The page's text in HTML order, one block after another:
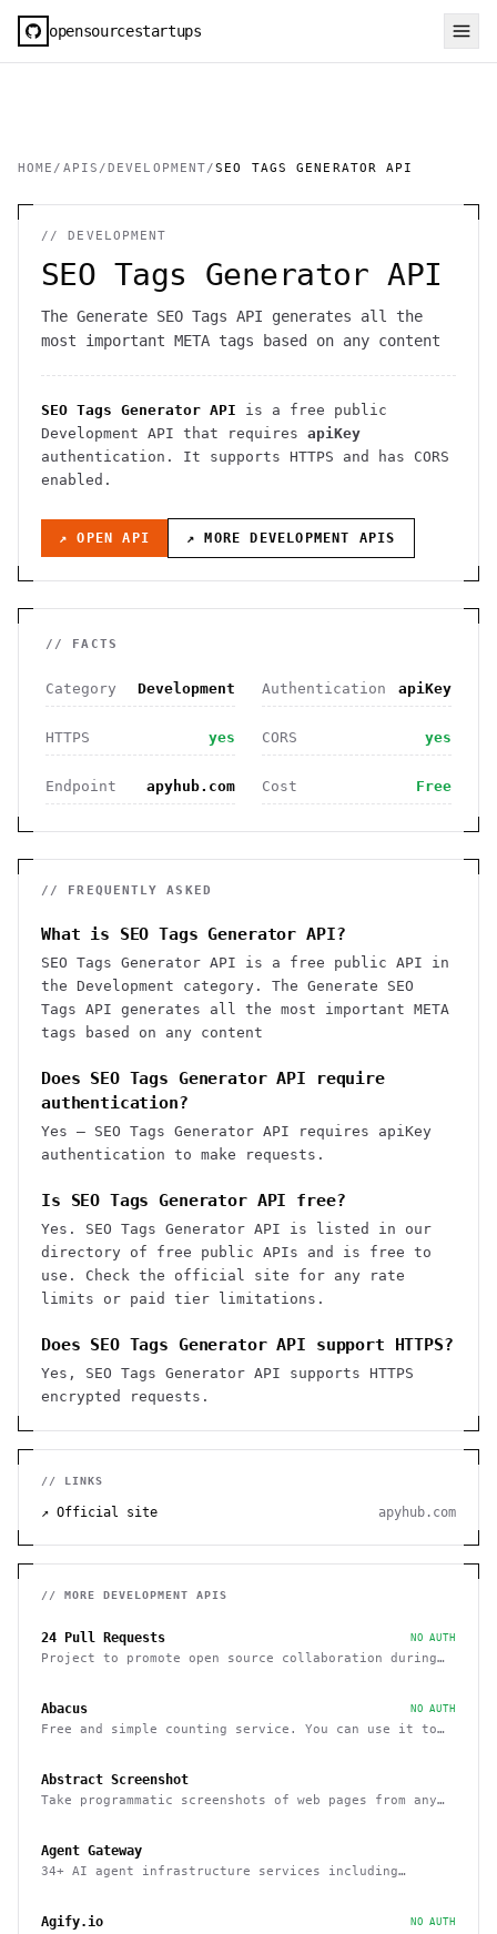
opensourcestartups
HOME / APIS /DEVELOPMENT/SEO TAGS GENERATOR API
//DEVELOPMENT
SEO Tags Generator API
The Generate SEO Tags API generates all the
most important META tags based on any content
SEO Tags Generator API is a free public
Development API that requires apiKey
authentication . It supports HTTPS and has CORS
enabled .
↗ OPEN API ↗ MORE DEVELOPMENT APIS
// FACTS
Category Development Authentication apiKey
HTTPS yes CORS yes
Endpoint apyhub.com Cost Free
// FREQUENTLY ASKED
What is SEO Tags Generator API?
SEO Tags Generator API is a free public API in
the Development category. The Generate SEO
Tags API generates all the most important META
tags based on any content
Does SEO Tags Generator API require
authentication?
Yes — SEO Tags Generator API requires apiKey
authentication to make requests.
Is SEO Tags Generator API free?
Yes. SEO Tags Generator API is listed in our
directory of free public APIs and is free to
use. Check the official site for any rate
limits or paid tier limitations.
Does SEO Tags Generator API support HTTPS?
Yes, SEO Tags Generator API supports HTTPS
encrypted requests.
// LINKS
↗ Official site apyhub.com
// MORE DEVELOPMENT APIS
24 Pull Requests NO AUTH
Project to promote open source collaboration during
Abacus NO AUTH
Free and simple counting service. You can use it to
Abstract Screenshot
Take programmatic screenshots of web pages from any
Agent Gateway
34+ AI agent infrastructure services including
Agify.io NO AUTH